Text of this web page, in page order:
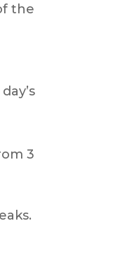
the
3